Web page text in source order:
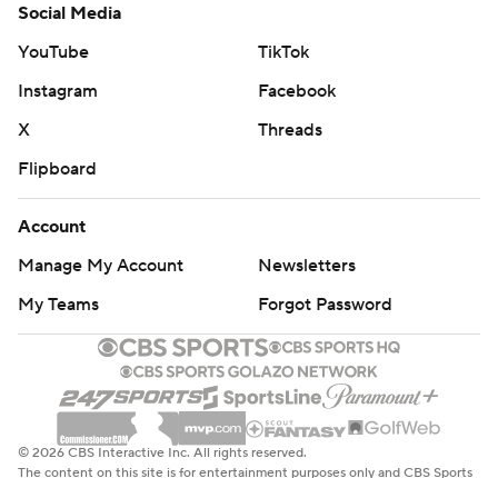
Social Media
YouTube
TikTok
Instagram
Facebook
X
Threads
Flipboard
Account
Manage My Account
Newsletters
My Teams
Forgot Password
© 2026 CBS Interactive Inc. All rights reserved.
The content on this site is for entertainment purposes only and CBS Sports